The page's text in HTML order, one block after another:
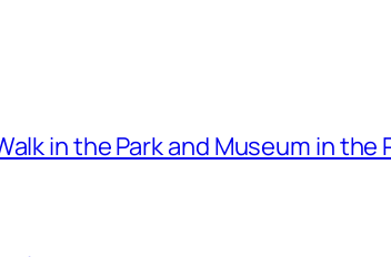
in the Park and Museum in the